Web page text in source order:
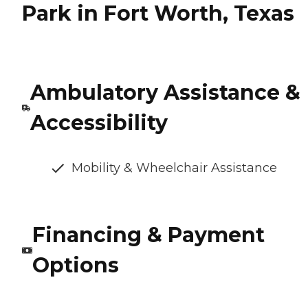
Park in Fort Worth, Texas
Ambulatory Assistance &
Accessibility
Mobility & Wheelchair Assistance
Financing & Payment
Options